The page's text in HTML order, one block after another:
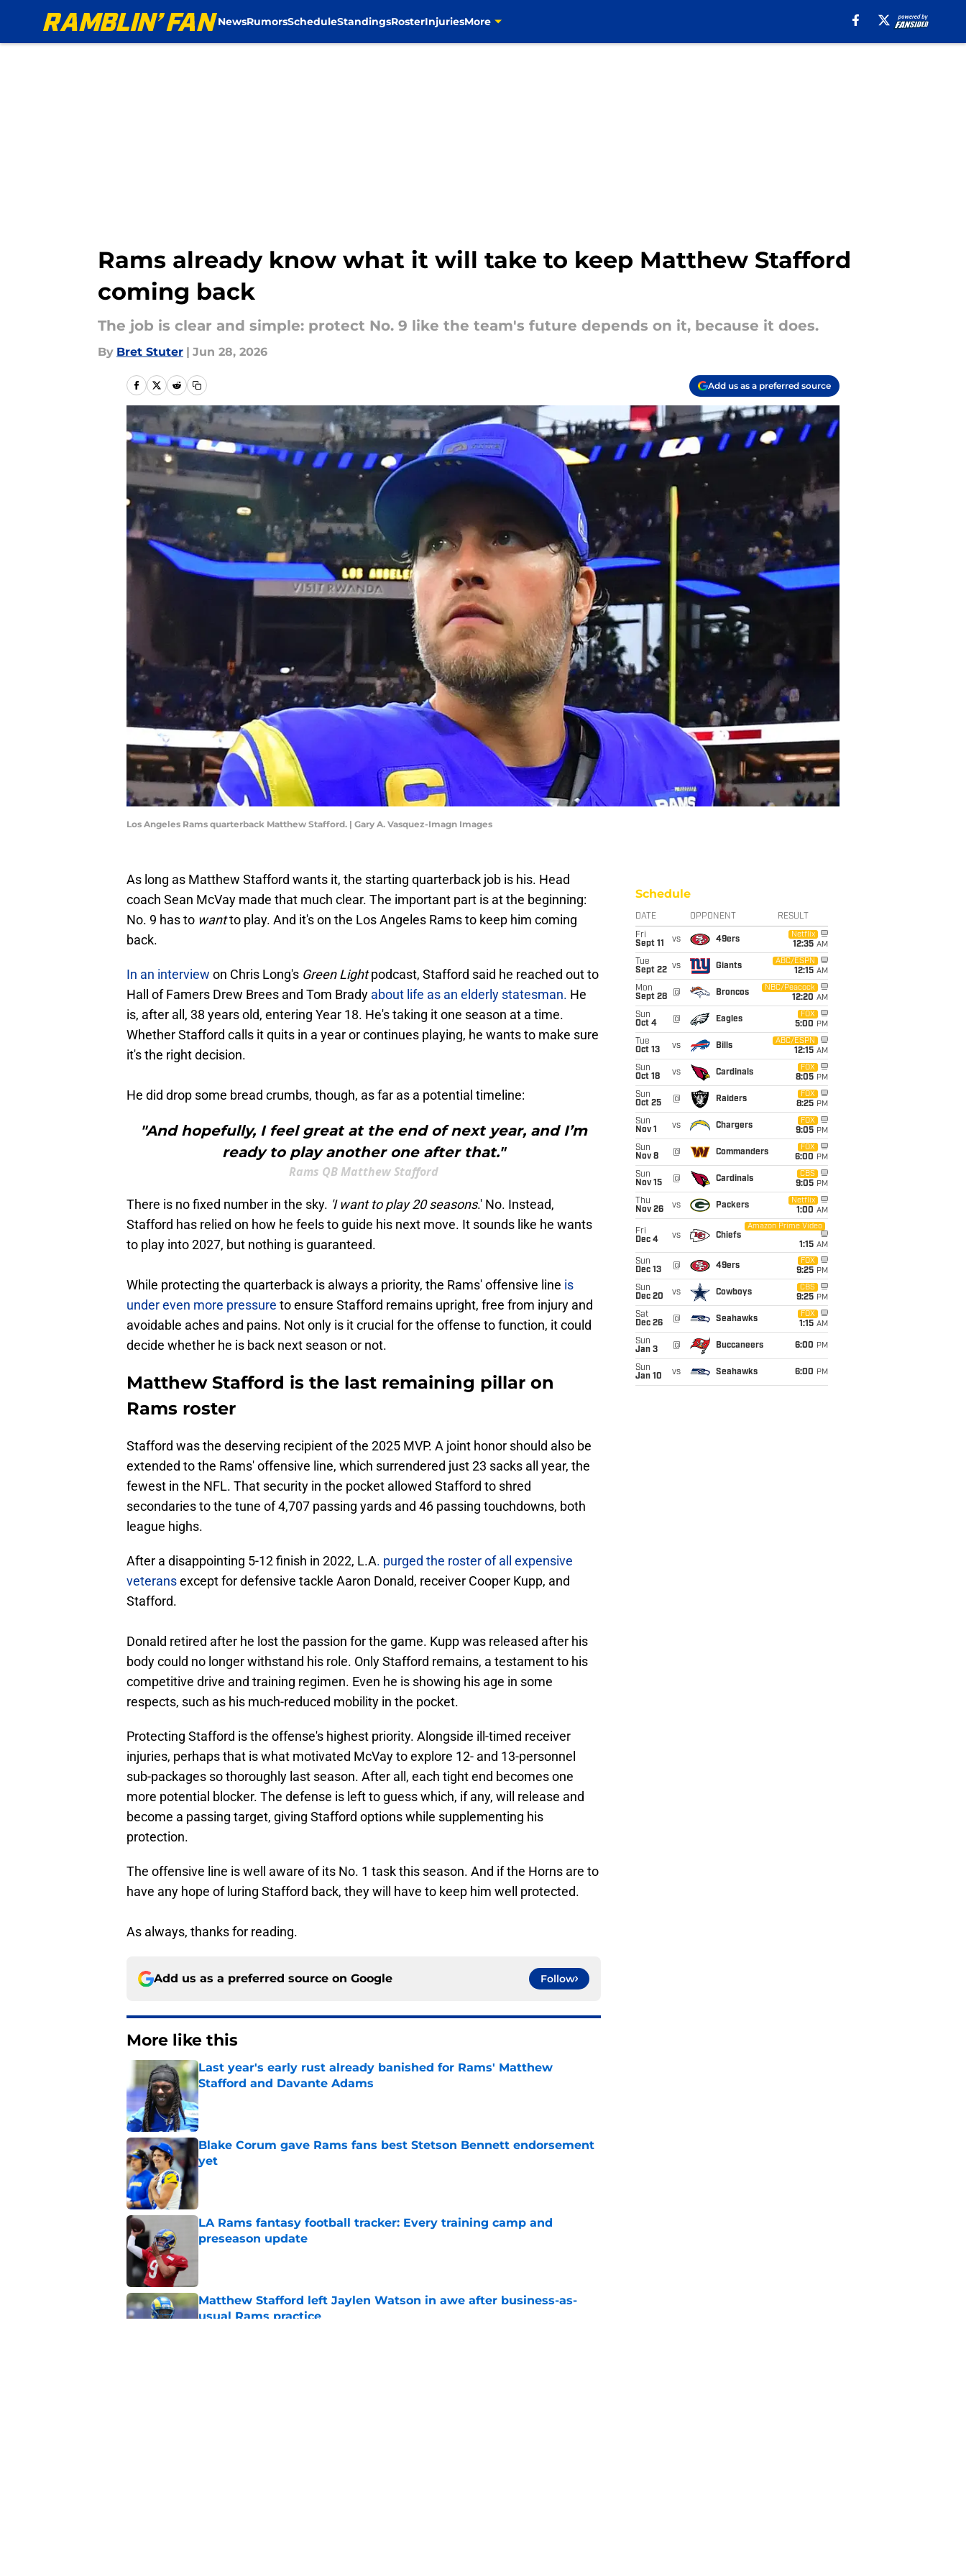
NewsRumorsScheduleStandingsRosterInjuriesMore
Rams already know what it will take to keep Matthew Stafford
coming back
The job is clear and simple: protect No. 9 like the team's future depends on it, because it does.
By Bret Stuter | Jun 28, 2026
Add us as a preferred source
Los Angeles Rams quarterback Matthew Stafford. | Gary A. Vasquez-Imagn Images
As long as Matthew Stafford wants it, the starting quarterback job is his. Head
coach Sean McVay made that much clear. The important part is at the beginning:
No. 9 has to wantto play. And it's on the Los Angeles Rams to keep him coming
back.
In an interview on Chris Long's Green Lightpodcast, Stafford said he reached out to
Hall of Famers Drew Brees and Tom Brady about life as an elderly statesman. He
is, after all, 38 years old, entering Year 18. He's taking it one season at a time.
Whether Stafford calls it quits in a year or continues playing, he wants to make sure
it's the right decision.
He did drop some bread crumbs, though, as far as a potential timeline:
"And hopefully, I feel great at the end of next year, and I’m
ready to play another one after that."
Rams QB Matthew Stafford
There is no fixed number in the sky. 'I want to play 20 seasons.' No. Instead,
Stafford has relied on how he feels to guide his next move. It sounds like he wants
to play into 2027, but nothing is guaranteed.
While protecting the quarterback is always a priority, the Rams' offensive line is
under even more pressure to ensure Stafford remains upright, free from injury and
avoidable aches and pains. Not only is it crucial for the offense to function, it could
decide whether he is back next season or not.
Matthew Stafford is the last remaining pillar on
Rams roster
Stafford was the deserving recipient of the 2025 MVP. A joint honor should also be
extended to the Rams' offensive line, which surrendered just 23 sacks all year, the
fewest in the NFL. That security in the pocket allowed Stafford to shred
secondaries to the tune of 4,707 passing yards and 46 passing touchdowns, both
league highs.
After a disappointing 5-12 finish in 2022, L.A. purged the roster of all expensive
veteransexcept for defensive tackle Aaron Donald, receiver Cooper Kupp, and
Stafford.
Donald retired after he lost the passion for the game. Kupp was released after his
body could no longer withstand his role. Only Stafford remains, a testament to his
competitive drive and training regimen. Even he is showing his age in some
respects, such as his much-reduced mobility in the pocket.
Protecting Stafford is the offense's highest priority. Alongside ill-timed receiver
injuries, perhaps that is what motivated McVay to explore 12- and 13-personnel
sub-packages so thoroughly last season. After all, each tight end becomes one
more potential blocker. The defense is left to guess which, if any, will release and
become a passing target, giving Stafford options while supplementing his
protection.
The offensive line is well aware of its No. 1 task this season. And if the Horns are to
have any hope of luring Stafford back, they will have to keep him well protected.
As always, thanks for reading.
Add us as a preferred source on Google Follow
More like this
Last year's early rust already banished for Rams' Matthew
Stafford and Davante Adams
Published by on Invalid Date
Blake Corum gave Rams fans best Stetson Bennett endorsement
yet
LA Rams fantasy football tracker: Every training camp and
preseason update
Matthew Stafford left Jaylen Watson in awe after business-as-
usual Rams practice
Schedule
DATE OPPONENT RESULT
Fri
Sept 11
vs 49ers
Netflix
12:35 AM
Tue
Sept 22 vs Giants
ABC/ESPN
12:15 AM
Mon
Sept 28
@ Broncos
NBC/Peacock
12:20 AM
Sun
Oct 4
@ Eagles
FOX
5:00 PM
Tue
Oct 13
vs Bills
ABC/ESPN
12:15 AM
Sun
Oct 18
vs Cardinals
FOX
8:05 PM
Sun
Oct 25
@ Raiders
FOX
8:25 PM
Sun
Nov 1
vs Chargers
FOX
9:05 PM
Sun
Nov 8
@ Commanders
FOX
6:00 PM
Sun
Nov 15
@ Cardinals
CBS
9:05 PM
Thu
Nov 26
vs Packers
Netflix
1:00 AM
Fri
Dec 4
vs Chiefs
Amazon Prime Video
1:15 AM
Sun
Dec 13
@ 49ers
FOX
9:25 PM
Sun
Dec 20
vs Cowboys
CBS
9:25 PM
Sat
Dec 26
@ Seahawks
FOX
1:15 AM
Sun
Jan 3
@ Buccaneers 6:00 PM
Sun
Jan 10
vs Seahawks 6:00 PM